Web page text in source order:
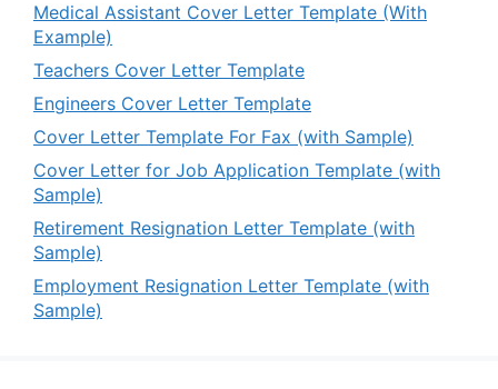
Medical Assistant Cover Letter Template (With
Example)
Teachers Cover Letter Template
Engineers Cover Letter Template
Cover Letter Template For Fax (with Sample)
Cover Letter for Job Application Template (with
Sample)
Retirement Resignation Letter Template (with
Sample)
Employment Resignation Letter Template (with
Sample)